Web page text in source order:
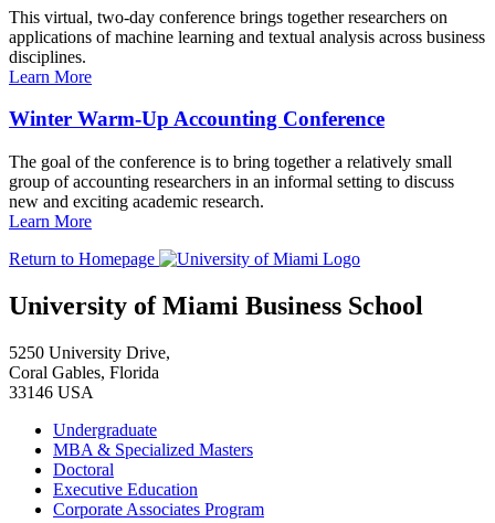
This virtual, two-day conference brings together researchers on
applications of machine learning and textual analysis across business
disciplines.
Learn More
Winter Warm-Up Accounting Conference
The goal of the conference is to bring together a relatively small
group of accounting researchers in an informal setting to discuss
new and exciting academic research.
Learn More
Return to Homepage
University of Miami Business School
5250 University Drive,
Coral Gables, Florida
33146 USA
Undergraduate
MBA & Specialized Masters
Doctoral
Executive Education
Corporate Associates Program